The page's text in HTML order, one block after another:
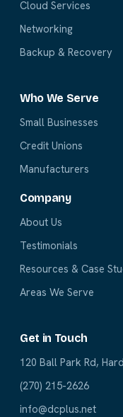
Cloud Services
Networking
Backup & Recovery
Who We Serve
Small Businesses
Credit Unions
Manufacturers
Company
About Us
Testimonials
Resources & Case
Areas We Serve
Get in Touch
120 Ball Park Rd,
(270) 215-2626
info@dcplus.net